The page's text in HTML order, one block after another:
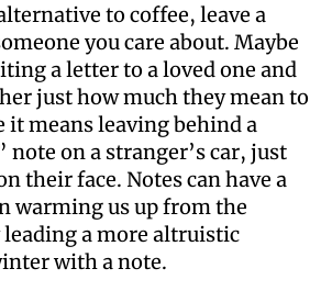
to coffee, leave a
you care about. Maybe
a letter to a loved one and
just how much they mean to
it means leaving behind a
on a stranger’s car, just
their face. Notes can have a
warming us up from the
a more altruistic
with a note.